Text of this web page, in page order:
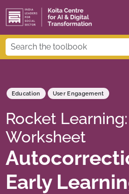
Education User Engagement
Rocket
Worksheet
Early